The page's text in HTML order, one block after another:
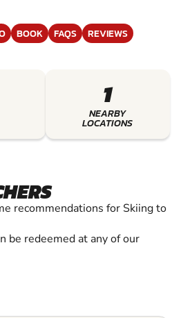
BOOK FAQS REVIEWS
1
NEARBY
LOCATIONS
recommendations for Skiing to
be redeemed at any of our